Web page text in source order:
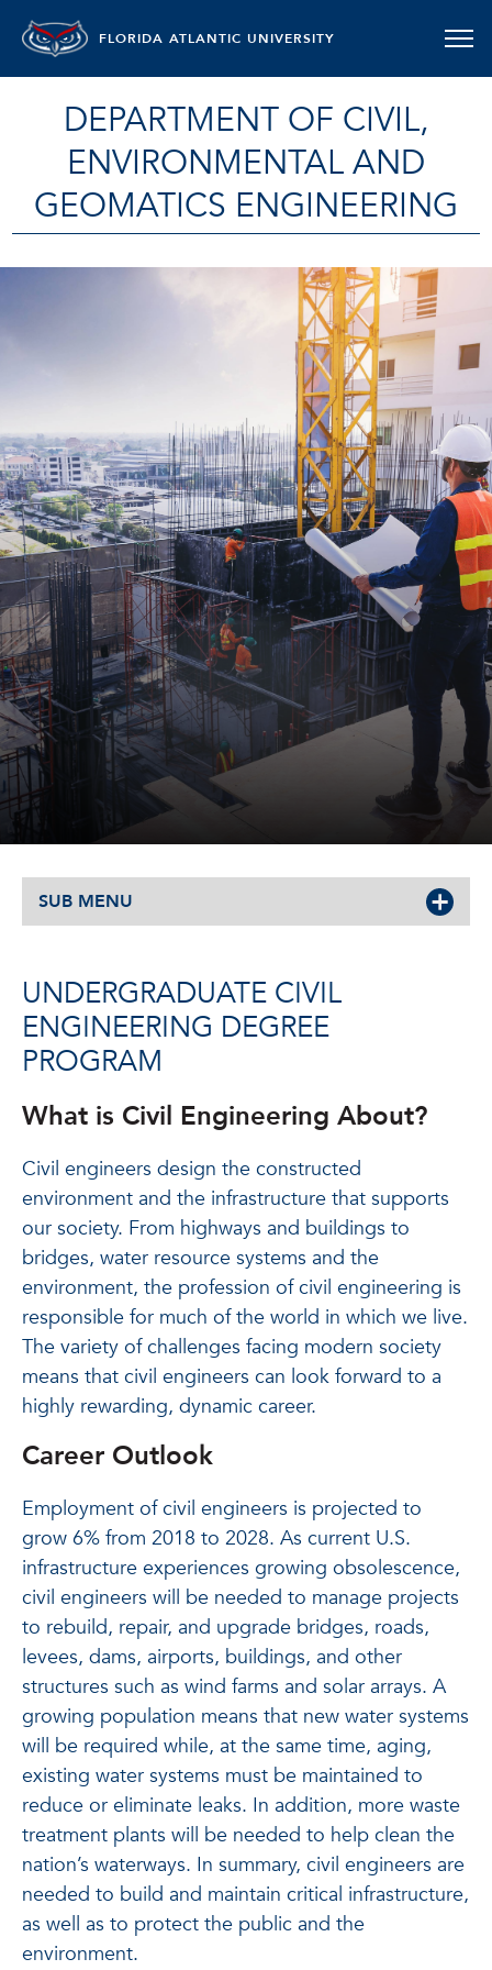
FLORIDA ATLANTIC UNIVERSITY
DEPARTMENT OF CIVIL,
ENVIRONMENTAL AND
GEOMATICS ENGINEERING
SUB MENU
UNDERGRADUATE CIVIL
ENGINEERING DEGREE
PROGRAM
What is Civil Engineering About?
Civil engineers design the constructed
environment and the infrastructure that supports
our society. From highways and buildings to
bridges, water resource systems and the
environment, the profession of civil engineering is
responsible for much of the world in which we live.
The variety of challenges facing modern society
means that civil engineers can look forward to a
highly rewarding, dynamic career.
Career Outlook
Employment of civil engineers is projected to
grow 6% from 2018 to 2028. As current U.S.
infrastructure experiences growing obsolescence,
civil engineers will be needed to manage projects
to rebuild, repair, and upgrade bridges, roads,
levees, dams, airports, buildings, and other
structures such as wind farms and solar arrays. A
growing population means that new water systems
will be required while, at the same time, aging,
existing water systems must be maintained to
reduce or eliminate leaks. In addition, more waste
treatment plants will be needed to help clean the
nation’s waterways. In summary, civil engineers are
needed to build and maintain critical infrastructure,
as well as to protect the public and the
environment.